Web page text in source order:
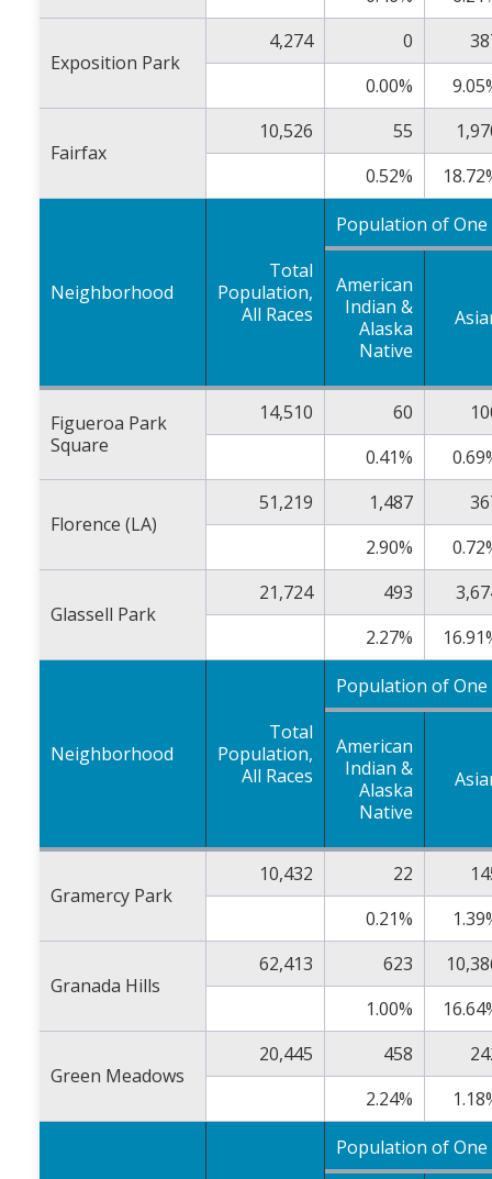
Exposition Park
4,274 0
0.00%
Fairfax
10,526 55
0.52%
Neighborhood
Total
Population,
All Races
Population of One
American
Indian &
Alaska
Native
Figueroa Park
Square
14,510 60
0.41%
Florence (LA)
51,219 1,487
2.90%
Glassell Park
21,724 493
2.27%
Neighborhood
Total
Population,
All Races
Population of One
American
Indian &
Alaska
Native
Gramercy Park
10,432 22
0.21%
Granada Hills
62,413 623
1.00%
Green Meadows
20,445 458
2.24%
Population of One